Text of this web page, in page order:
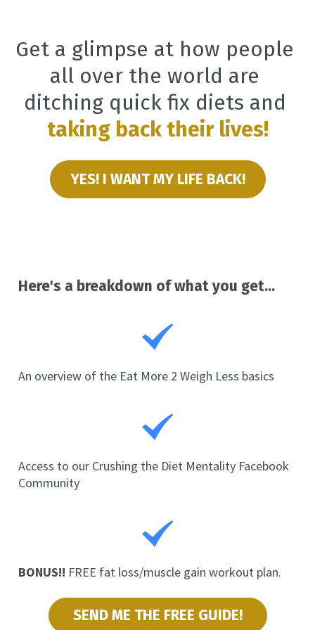
Get a glimpse at how people
all over the world are
ditching quick fix diets and
taking back their lives!
YES! I WANT MY LIFE BACK!
Here's a breakdown of what you get...
An overview of the Eat More 2 Weigh Less basics
Access to our Crushing the Diet Mentality Facebook
Community
BONUS!! FREE fat loss/muscle gain workout plan.
SEND ME THE FREE GUIDE!